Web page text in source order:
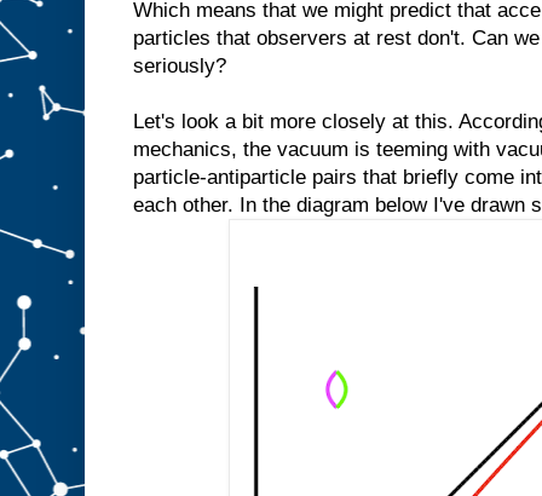
Which means that we might predict that
particles that observers at rest don't. Can
seriously?
Let's look a bit more closely at this.
mechanics, the vacuum is teeming with
particle-antiparticle pairs that briefly come
each other. In the diagram below I've drawn